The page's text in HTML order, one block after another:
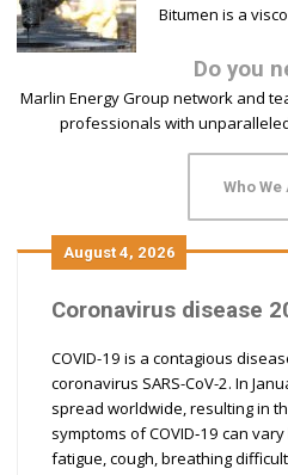
Bitumen is a
Do you
Marlin Energy Group network and
professionals with
Who We
August 4, 2026
Coronavirus disease
COVID-19 is a contagious
coronavirus SARS-CoV-2. In
spread worldwide, resulting in
symptoms of COVID‑19 can
fatigue, cough, breathing